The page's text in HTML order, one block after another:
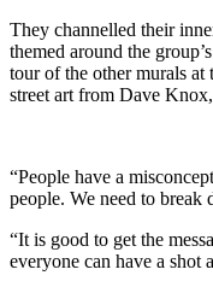
They channelled their
themed around the
tour of the other murals at
street art from Dave
“People have a
people. We need to break
“It is good to get the
everyone can have a shot